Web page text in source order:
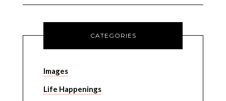
CATEGORIES
Images
Life Happenings